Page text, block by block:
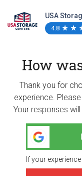
USA
4.8 ★
★ ★
★
How
Thank you for
experience.
Your responses
If your